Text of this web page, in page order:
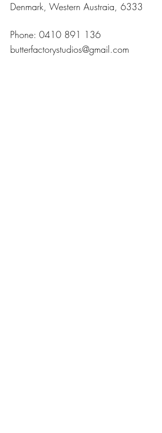
Denmark, Western Austraia, 6333
Phone: 0410 891 136
butterfactorystudios@gmail.com